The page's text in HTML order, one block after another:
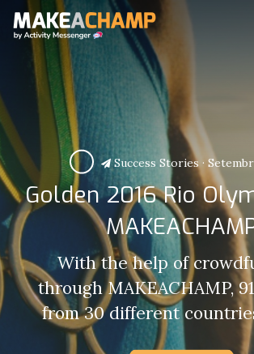
Success Stories·
Golden 2016 Rio
With the help of
through MAKEACHAMP,
from 30 different